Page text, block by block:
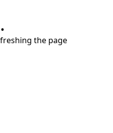
the page